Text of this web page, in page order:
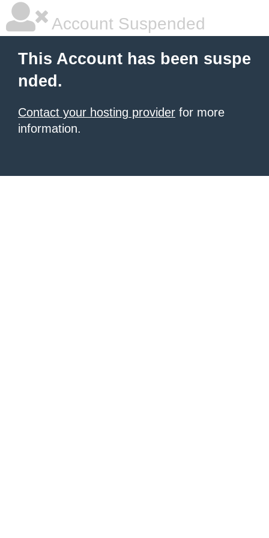
Account Suspended
This Account has been suspe
nded.
Contact your hosting provider for more
information.